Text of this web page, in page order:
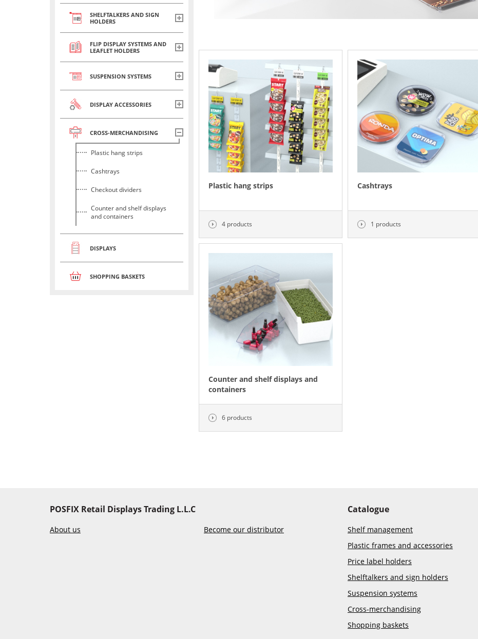
SHELFTALKERS AND SIGN
HOLDERS
FLIP DISPLAY SYSTEMS AND
LEAFLET HOLDERS
SUSPENSION SYSTEMS
DISPLAY ACCESSORIES
CROSS-MERCHANDISING
Plastic hang strips
Cashtrays
Checkout dividers
Counter and shelf displays
and containers
DISPLAYS
SHOPPING BASKETS
Plastic hang strips
4 products
Cashtrays
1 products
Counter and shelf displays and
containers
6 products
POSFIX Retail Displays Trading L.L.C
About us Become our distributor
Catalogue
Shelf management
Plastic frames and accessories
Price label holders
Shelftalkers and sign holders
Suspension systems
Cross-merchandising
Shopping baskets